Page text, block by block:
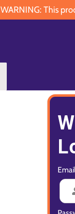
WARNING: This